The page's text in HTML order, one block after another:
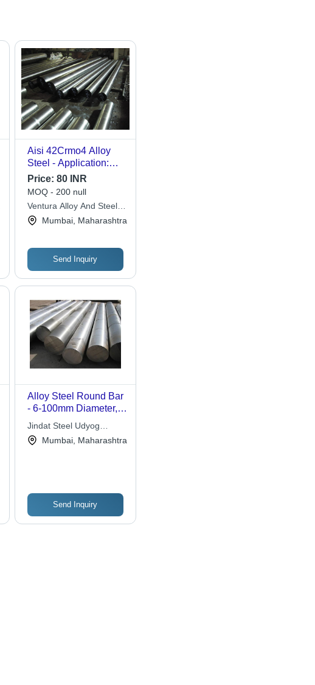
Aisi 42Crmo4 Alloy
Steel - Application:
Construction
Price: 80 INR
MOQ - 200 null
Ventura Alloy And Steels
Private Limited
Mumbai, Maharashtra
Send Inquiry
Alloy Steel Round Bar
- 6-100mm Diameter,
1000-6000mm Length |
Turned Finish,
620MPa Tensile
Jindat Steel Udyog
Private Limited
Mumbai, Maharashtra
Send Inquiry